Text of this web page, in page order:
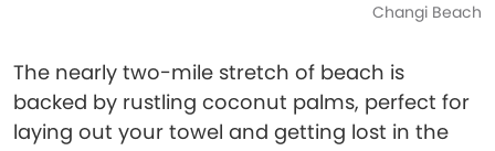
Changi Beach
The nearly two-mile stretch of beach is
backed by rustling coconut palms, perfect for
laying out your towel and getting lost in the